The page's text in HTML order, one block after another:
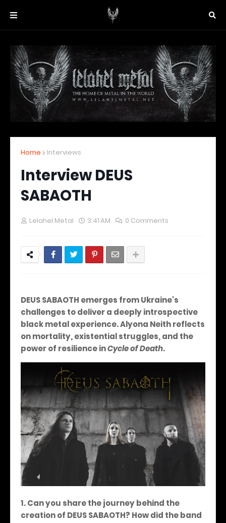
Home Interviews
Interview DEUS
SABAOTH
Lelahel Metal 3:41 AM 0 Comments
DEUS SABAOTH emerges from Ukraine's
challenges to deliver a deeply introspective
black metal experience. Alyona Neith reflects
on mortality, existential struggles, and the
power of resilience inCycle of Death.
1. Can you share the journey behind the
creation of DEUS SABAOTH? How did the band